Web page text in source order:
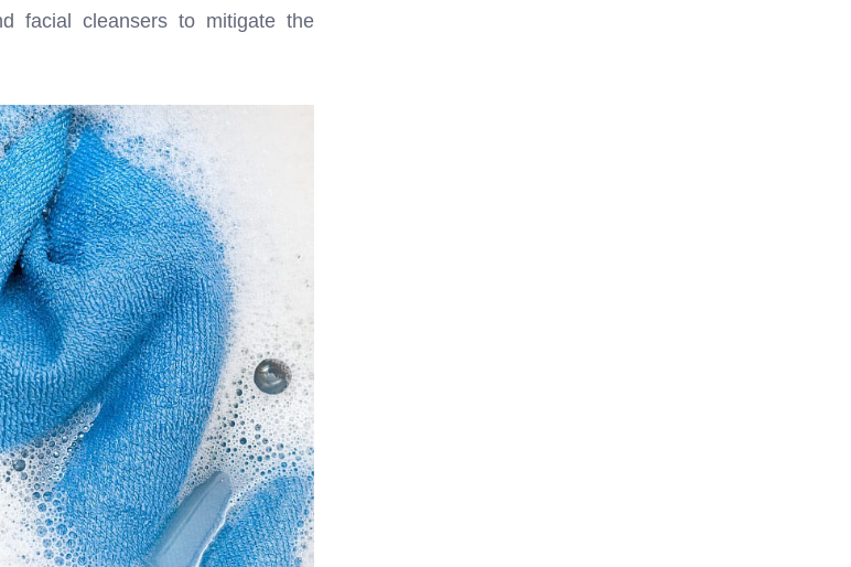
facial cleansers to mitigate the